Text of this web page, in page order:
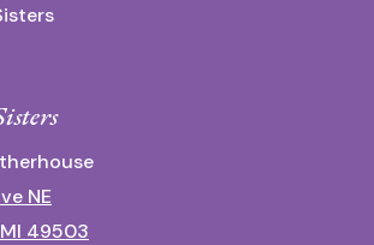
NE
49503